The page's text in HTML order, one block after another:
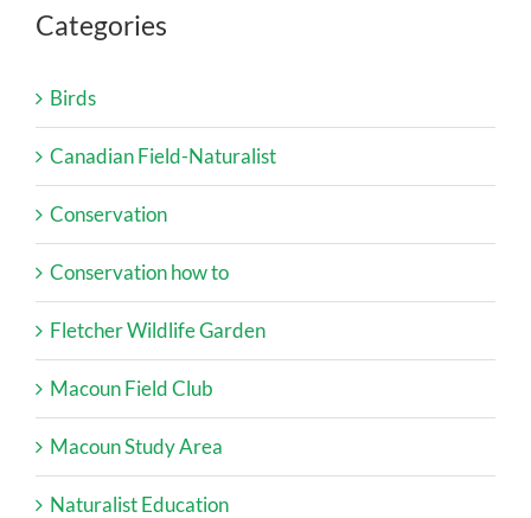
Categories
Birds
Canadian Field-Naturalist
Conservation
Conservation how to
Fletcher Wildlife Garden
Macoun Field Club
Macoun Study Area
Naturalist Education